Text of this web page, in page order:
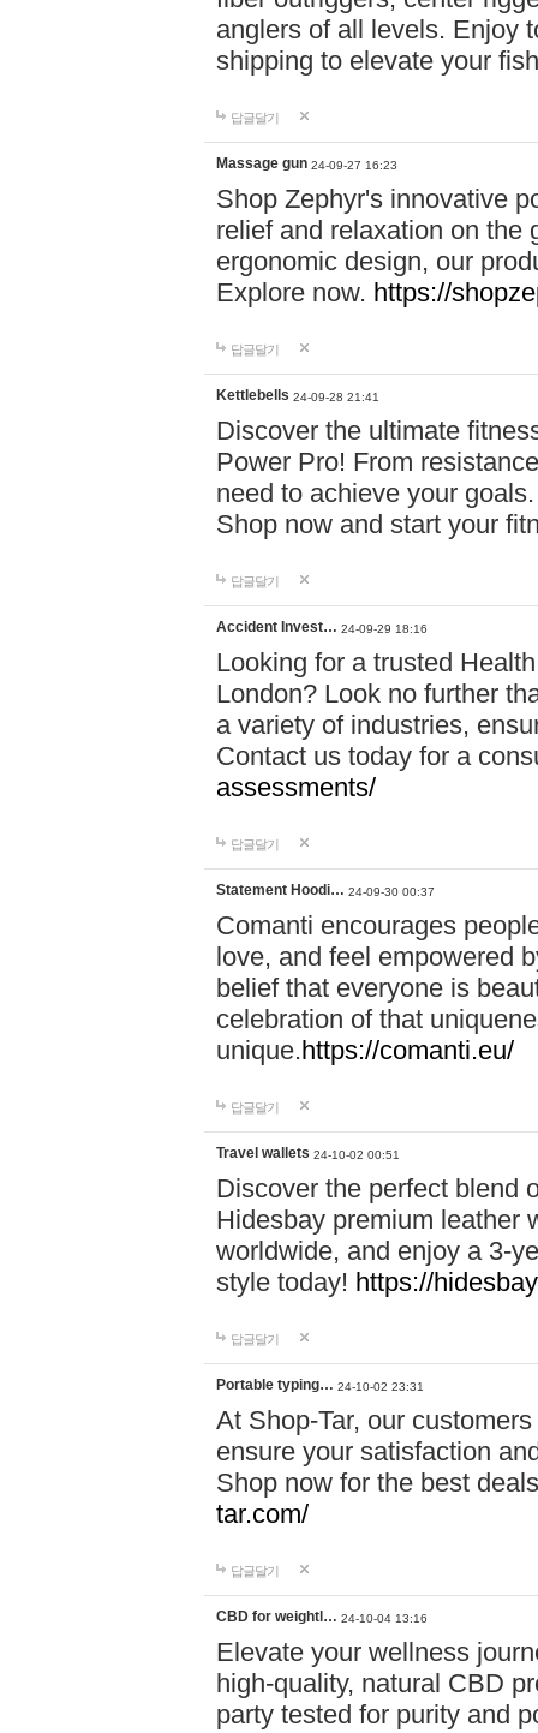
anglers of all levels. Enjoy
shipping to elevate your
답글달기
Massage gun 24-09-27 16:23
Shop Zephyr's innovative
relief and relaxation on the
ergonomic design, our
Explore now. https://
답글달기
Kettlebells 24-09-28 21:41
Discover the ultimate
Power Pro! From
need to achieve your
Shop now and start your
답글달기
Accident Invest… 24-09-29 18:16
Looking for a trusted
London? Look no further
a variety of industries,
Contact us today for a
assessments/
답글달기
Statement Hoodi… 24-09-30 00:37
Comanti encourages
love, and feel empowered
belief that everyone is
celebration of that
unique.https://comanti.eu/
답글달기
Travel wallets 24-10-02 00:51
Discover the perfect blend
Hidesbay premium leather
worldwide, and enjoy a 3-
style today! https://
답글달기
Portable typing… 24-10-02 23:31
At Shop-Tar, our
ensure your satisfaction
Shop now for the best
tar.com/
답글달기
CBD for weightl… 24-10-04 13:16
Elevate your wellness
high-quality, natural CBD
party tested for purity and